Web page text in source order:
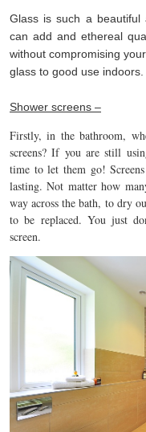
Glass is such a beautiful
can add and ethereal
without compromising
glass to good use
Shower screens –
Firstly, in the bathroom,
screens? If you are still
time to let them go!
lasting. Not matter how
way across the bath, to dry
to be replaced. You just
screen.